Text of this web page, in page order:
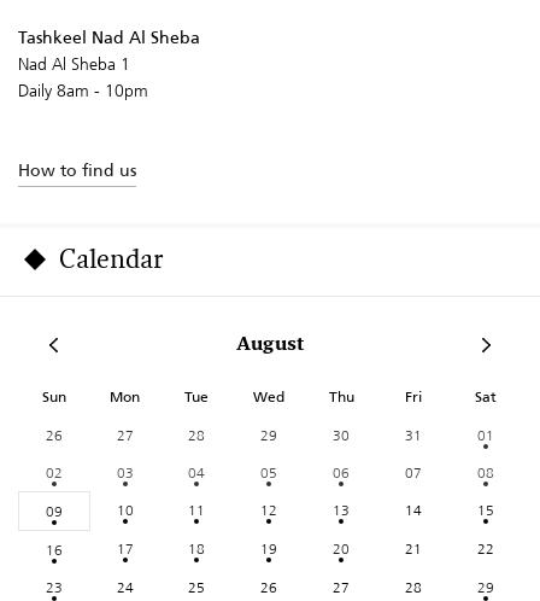
Tashkeel Nad Al Sheba
Nad Al Sheba 1
Daily 8am - 10pm
How to find us
Calendar
August
Sun Mon Tue Wed Thu Fri Sat
26 27 28 29 30 31
01
02
03 04 05 06 07
08
09
10 11 12 13 14
15
16
17 18 19 20 21
22
23
24 25 26 27 28
29